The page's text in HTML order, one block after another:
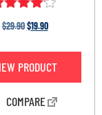
Rated
4.00
$29.90 $19.90
PRODUCT
COMPARE